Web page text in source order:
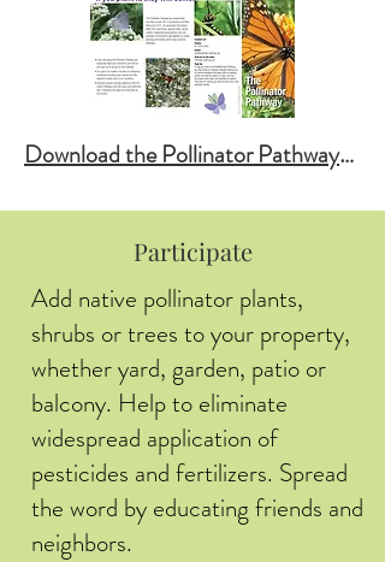
Download the Pollinator Pathway Brochure
Participate
Add native pollinator plants,
shrubs or trees to your property,
whether yard, garden, patio or
balcony. Help to eliminate
widespread application of
pesticides and fertilizers. Spread
the word by educating friends and
neighbors.